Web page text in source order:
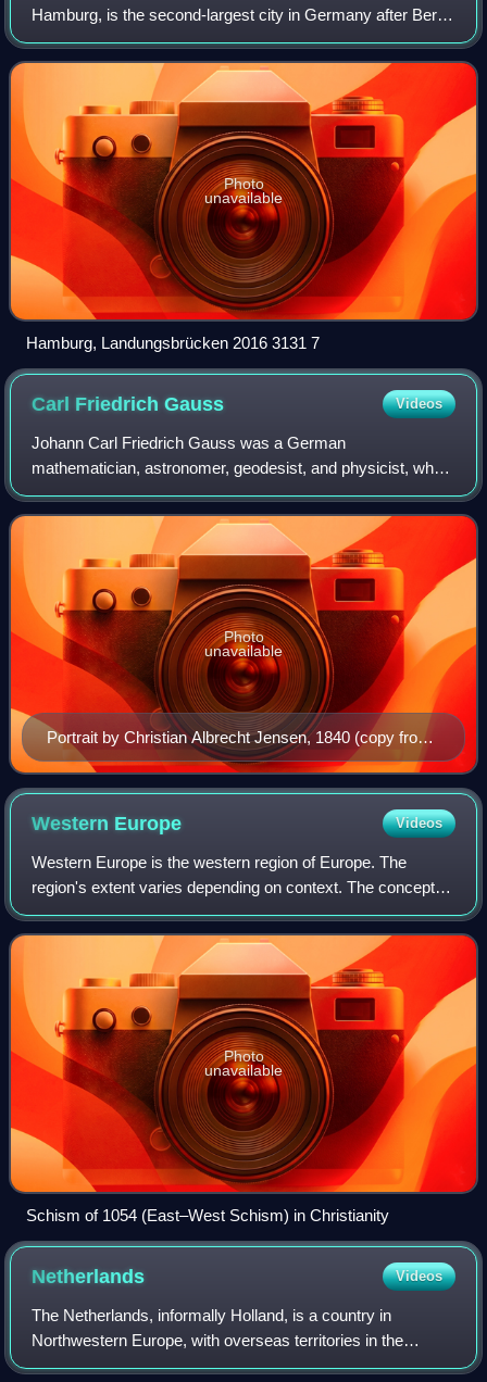
Hamburg, is the second-largest city in Germany after Berlin
and sixth-largest city in the European Union, with a
population of over 1.9 million. The
Photo
unavailable
Hamburg, Landungsbrücken 2016 3131 7
Carl FriedrichGauss Videos
Johann Carl Friedrich Gauss was a German
mathematician, astronomer, geodesist, and physicist, who
contributed to many fields in mathematics and science. His
mathematical contributions spanned the bran
Portrait by Christian Albrecht Jensen, 1840 (copy from
Gottlieb Biermann, 1887)
Photo
unavailable
Western Europe Videos
Western Europe is the western region of Europe. The
region's extent varies depending on context. The concept of
"the West" appeared in Europe in juxtaposition to "the East"
and originally applied to t
Photo
unavailable
Schism of 1054 (East–West Schism) in Christianity
Netherlands Videos
The Netherlands, informally Holland, is a country in
Northwestern Europe, with overseas territories in the
Caribbean. It is the largest of the four constituent countries